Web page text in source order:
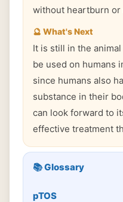
without heartburn or
🔮 What's Next
It is still in the
be used on humans
since humans also
substance in their
can look forward to
effective treatment
📚 Glossary
pTOS